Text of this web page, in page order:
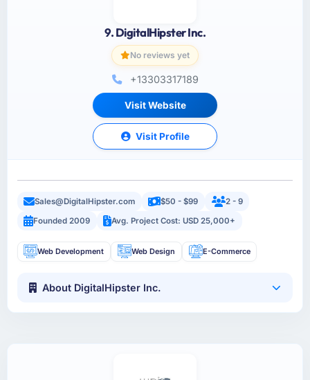
9. DigitalHipster Inc.
No reviews yet
+13303317189
Visit Website
Visit Profile
Sales@DigitalHipster.com $50 - $99
2 - 9
Founded 2009
Avg. Project Cost: USD 25,000+
Web Development Web Design E-Commerce
About DigitalHipster Inc.